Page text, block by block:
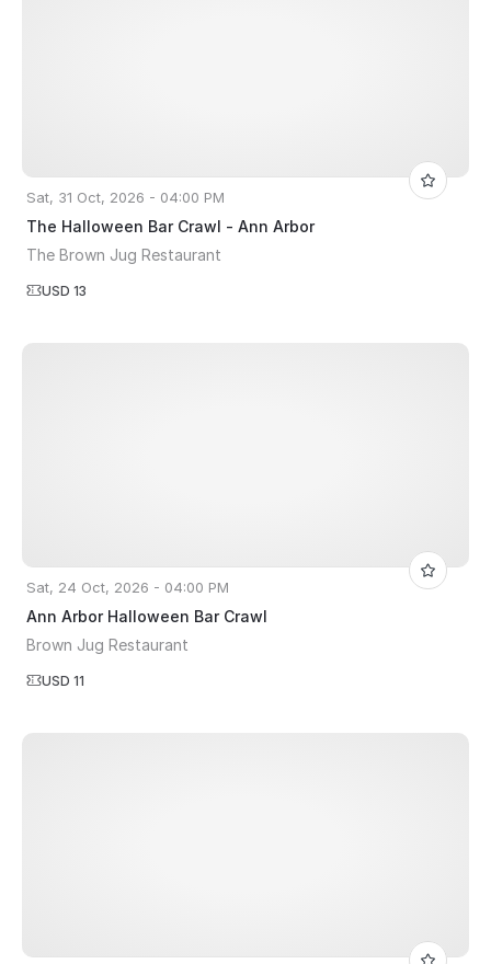
Sat, 31 Oct, 2026 - 04:00 PM
The Halloween Bar Crawl - Ann Arbor
The Brown Jug Restaurant
USD 13
Sat, 24 Oct, 2026 - 04:00 PM
Ann Arbor Halloween Bar Crawl
Brown Jug Restaurant
USD 11